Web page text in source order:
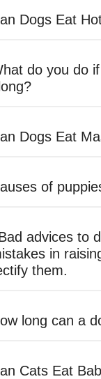
Dogs Eat
do you do
Dogs Eat
of
advices to
in
them.
long can a
Cats Eat